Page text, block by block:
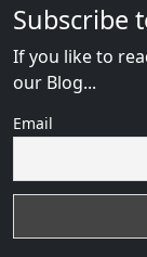
Subscribe
If you like to
our Blog...
Email